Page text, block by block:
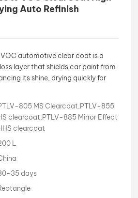
Auto Refinish
VOC automotive clear coat is a
layer that shields car paint from
its shine, drying quickly for
805 MS Clearcoat,PTLV-855
clearcoat,PTLV-885 Mirror Effect
clearcoat
L
35 days